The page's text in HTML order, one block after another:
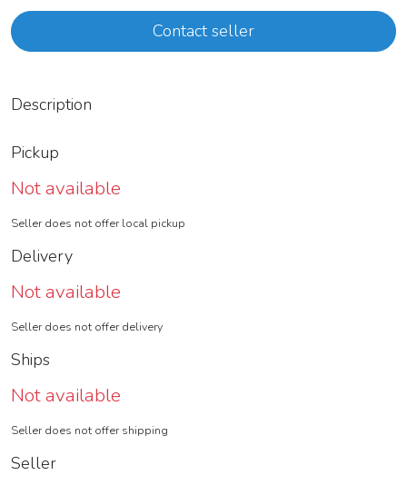
Contact seller
Description
Pickup
Not available
Seller does not offer local pickup
Delivery
Not available
Seller does not offer delivery
Ships
Not available
Seller does not offer shipping
Seller